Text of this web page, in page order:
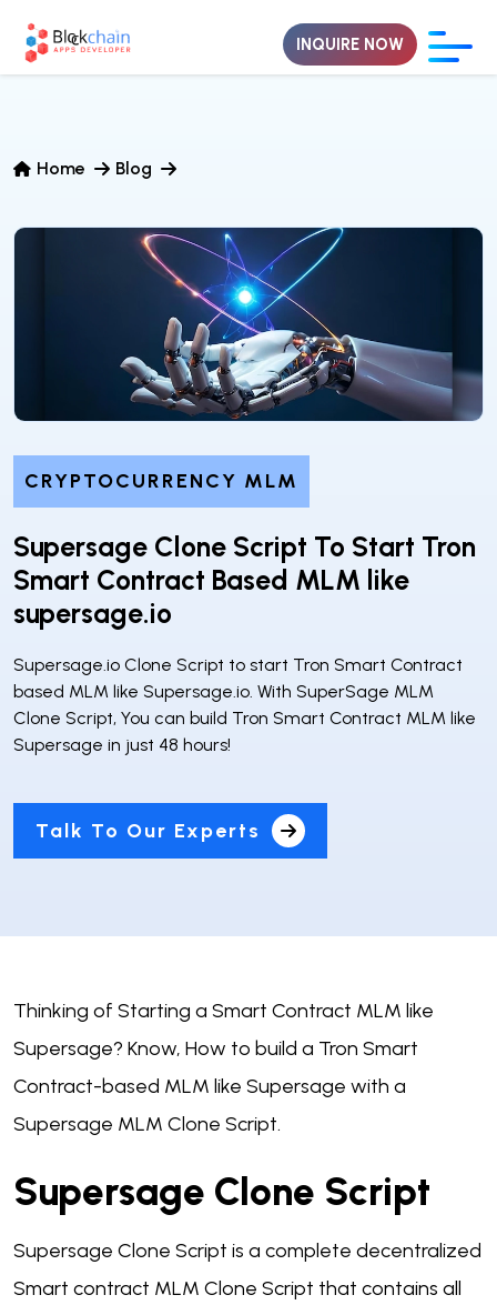
Home Blog
CRYPTOCURRENCY MLM
Supersage Clone Script To Start Tron
Smart Contract Based MLM like
supersage.io
Supersage.io Clone Script to start Tron Smart Contract
based MLM like Supersage.io. With SuperSage MLM
Clone Script, You can build Tron Smart Contract MLM like
Supersage in just 48 hours!
Talk To Our Experts
Thinking of Starting a Smart Contract MLM like
Supersage? Know, How to build a Tron Smart
Contract-based MLM like Supersage with a
Supersage MLM Clone Script.
Supersage Clone Script
Supersage Clone Script is a complete decentralized
Smart contract MLM Clone Script that contains all
INQUIRE NOW